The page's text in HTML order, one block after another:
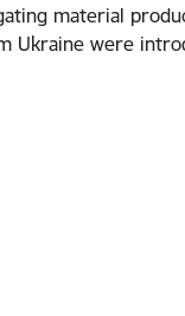
material
Ukraine were